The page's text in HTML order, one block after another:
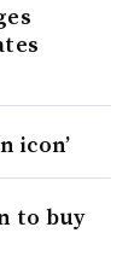
icon’
to buy